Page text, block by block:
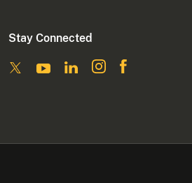
Stay Connected